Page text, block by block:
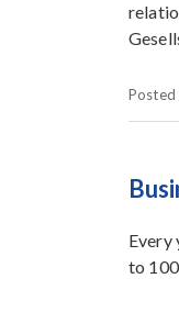
Posted
Every
to